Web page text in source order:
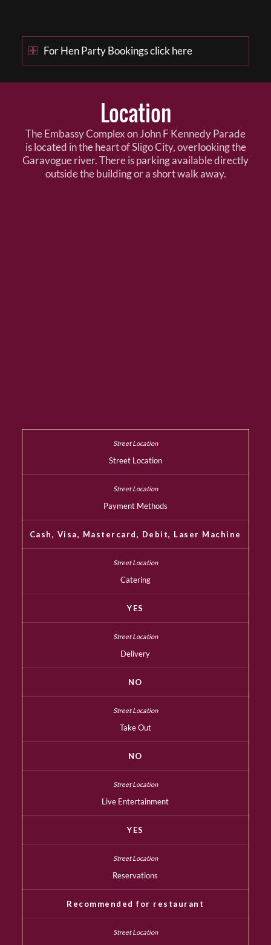
For Hen Party Bookings click here
Location
The Embassy Complex on John F Kennedy Parade
is located in the heart of Sligo City, overlooking the
Garavogue river. There is parking available directly
outside the building or a short walk away.
Street Location
Payment Methods
Cash, Visa, Mastercard, Debit, Laser Machine
Catering
YES
Delivery
NO
Take Out
NO
Live Entertainment
YES
Reservations
Recommended for restaurant